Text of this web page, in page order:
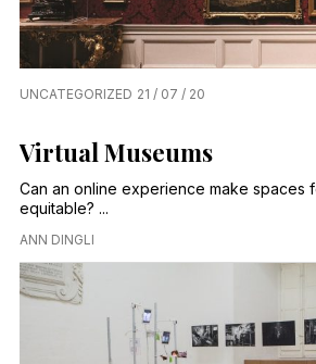
UNCATEGORIZED 21 / 07 / 20
Virtual Museums
Can an online experience make spaces
equitable? ...
ANN DINGLI